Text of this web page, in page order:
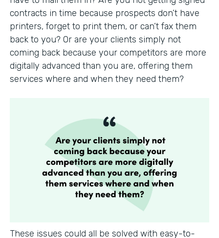
contracts in time because prospects don’t have
printers, forget to print them, or can’t fax them
back to you? Or are your clients simply not
coming back because your competitors are more
digitally advanced than you are, offering them
services where and when they need them?
These issues could all be solved with easy-to-